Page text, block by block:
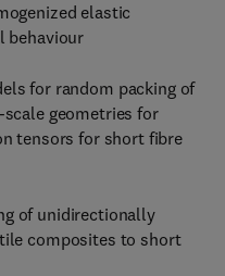
elastic
behaviour
for random packing of
geometries for
tensors for short fibre
of unidirectionally
composites to short